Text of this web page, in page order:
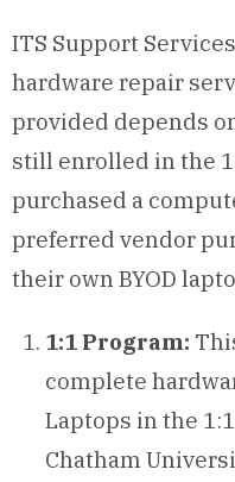
ITS Support
hardware repair
provided depends
still enrolled in the
purchased a
preferred vendor
their own BYOD
1:1 Program:
complete
Laptops in the
Chatham